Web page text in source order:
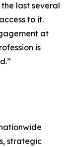
the last several
to it.
at
is
strategic